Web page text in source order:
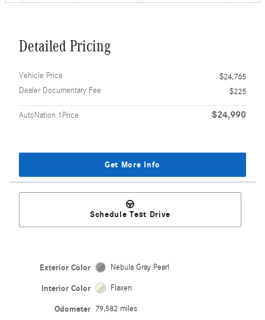
Detailed Pricing
Vehicle Price
$24,765
Dealer Documentary Fee
$225
AutoNation 1Price $24,990
Get More Info
Schedule Test Drive
Exterior Color Nebula Gray Pearl
Interior Color Flaxen
Odometer 79,582 miles